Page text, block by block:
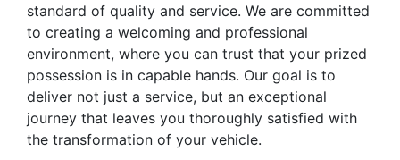
standard of quality and service. We are committed
to creating a welcoming and professional
environment, where you can trust that your prized
possession is in capable hands. Our goal is to
deliver not just a service, but an exceptional
journey that leaves you thoroughly satisfied with
the transformation of your vehicle.